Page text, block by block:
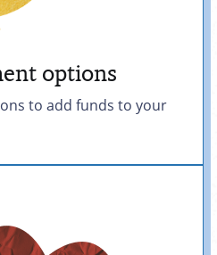
options
to add funds to your